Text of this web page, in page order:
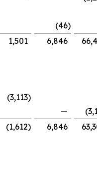
(46)
1,501 6,846
(3,113)
—
(1,612) 6,846